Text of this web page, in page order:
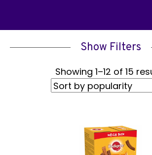
Show Filters
Showing 1–12 of 15